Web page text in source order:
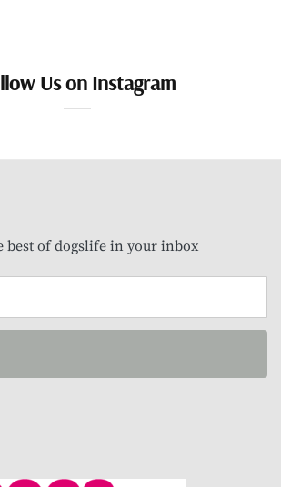
Us on Instagram
best of dogslife in your inbox